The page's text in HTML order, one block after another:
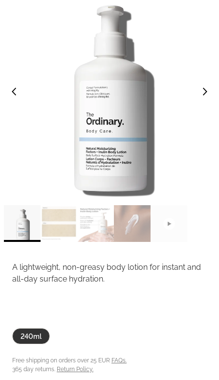
A lightweight, non-greasy body lotion for instant and
all-day surface hydration.
240ml
Free shipping on orders over 25 EUR FAQs.
365 day returns. Return Policy.